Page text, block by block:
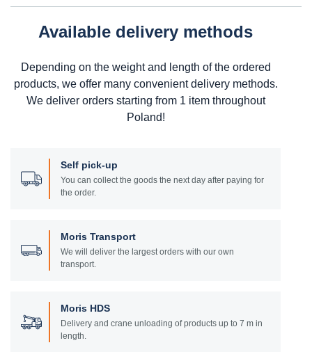
Available delivery methods
Depending on the weight and length of the ordered
products, we offer many convenient delivery methods.
We deliver orders starting from 1 item throughout
Poland!
Self pick-up
You can collect the goods the next day after paying for
the order.
Moris Transport
We will deliver the largest orders with our own
transport.
Moris HDS
Delivery and crane unloading of products up to 7 m in
length.